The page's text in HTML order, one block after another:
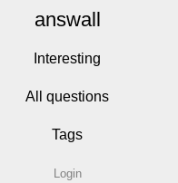
answall
Interesting
All questions
Tags
Login